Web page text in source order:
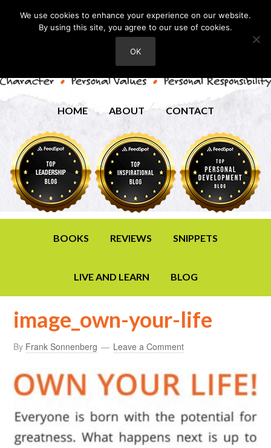
HOME ABOUT CONTACT
BOOKS REVIEWS SNIPPETS
LIVE AND LEARN BLOG
image_own-your-life
By Frank Sonnenberg Leave a Comment
We use cookies to enhance your experience on our website.
By using this site, you agree to our use of cookies.
OK